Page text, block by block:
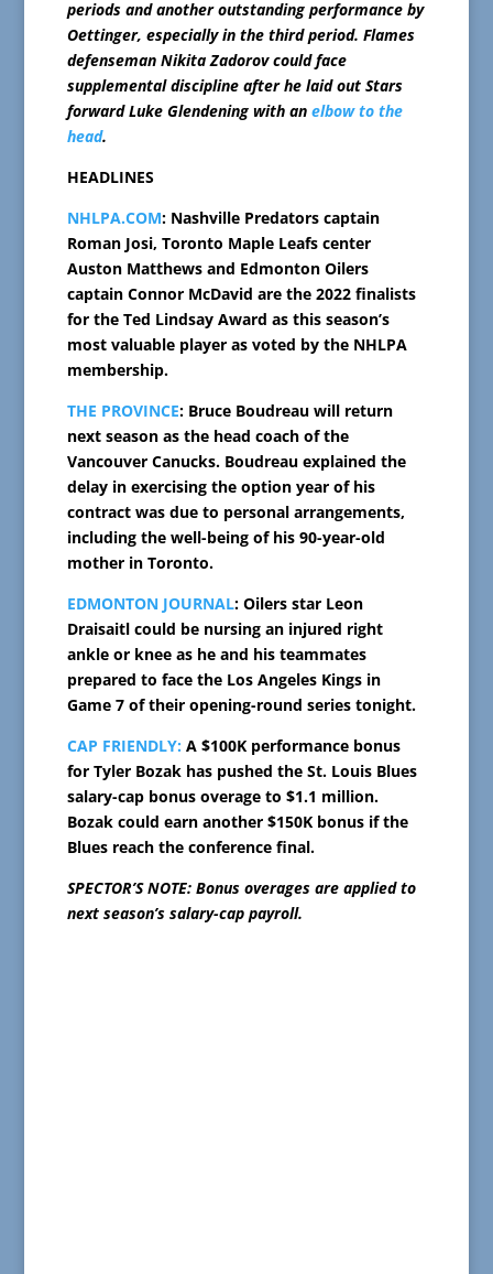
periods and another outstanding performance by
Oettinger, especially in the third period. Flames
defenseman Nikita Zadorov could face
supplemental discipline after he laid out Stars
forward Luke Glendening with an elbow to the
head.
HEADLINES
NHLPA.COM: Nashville Predators captain
Roman Josi, Toronto Maple Leafs center
Auston Matthews and Edmonton Oilers
captain Connor McDavid are the 2022 finalists
for the Ted Lindsay Award as this season’s
most valuable player as voted by the NHLPA
membership.
THE PROVINCE: Bruce Boudreau will return
next season as the head coach of the
Vancouver Canucks. Boudreau explained the
delay in exercising the option year of his
contract was due to personal arrangements,
including the well-being of his 90-year-old
mother in Toronto.
EDMONTON JOURNAL: Oilers star Leon
Draisaitl could be nursing an injured right
ankle or knee as he and his teammates
prepared to face the Los Angeles Kings in
Game 7 of their opening-round series tonight.
CAP FRIENDLY: A $100K performance bonus
for Tyler Bozak has pushed the St. Louis Blues
salary-cap bonus overage to $1.1 million.
Bozak could earn another $150K bonus if the
Blues reach the conference final.
SPECTOR’S NOTE: Bonus overages are applied to
next season’s salary-cap payroll.